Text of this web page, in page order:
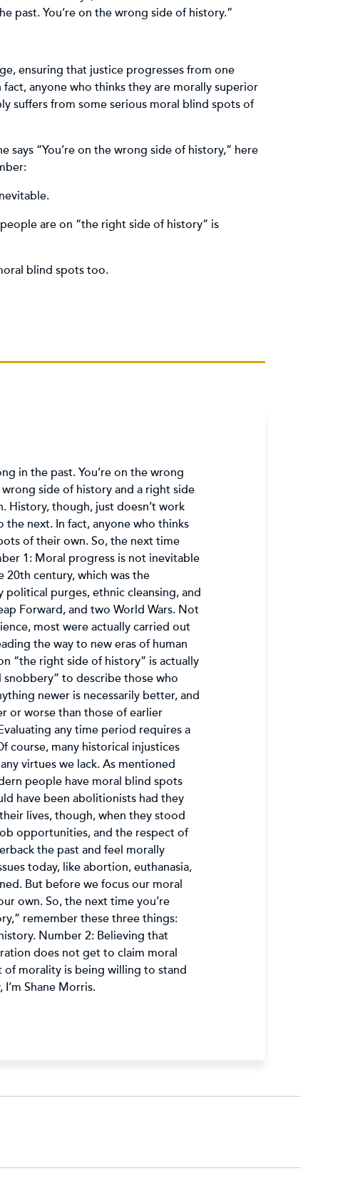
past. You’re on the wrong side of history.”
ensuring that justice progresses from one
anyone who thinks they are morally superior
suffers from some serious moral blind spots of
says “You’re on the wrong side of history,” here
are on “the right side of history” is
blind spots too.
in the past. You’re on the wrong
side of history and a right side
History, though, just doesn’t work
next. In fact, anyone who thinks
of their own. So, the next time
1: Moral progress is not inevitable
century, which was the
purges, ethnic cleansing, and
Forward, and two World Wars. Not
most were actually carried out
the way to new eras of human
“the right side of history” is actually
to describe those who
newer is necessarily better, and
or worse than those of earlier
any time period requires a
course, many historical injustices
virtues we lack. As mentioned
people have moral blind spots
have been abolitionists had they
lives, though, when they stood
opportunities, and the respect of
the past and feel morally
today, like abortion, euthanasia,
But before we focus our moral
own. So, the next time you’re
remember these three things:
Number 2: Believing that
does not get to claim moral
morality is being willing to stand
Shane Morris.